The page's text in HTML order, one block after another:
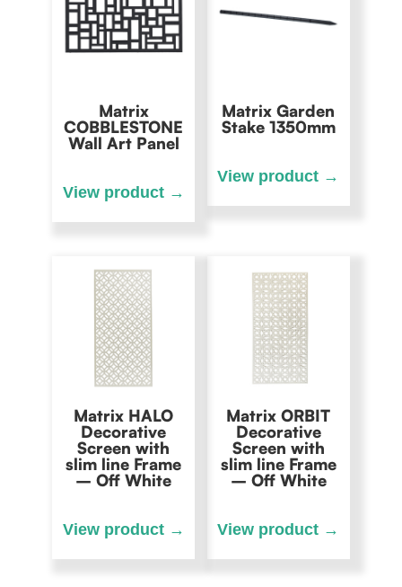
Matrix
COBBLESTONE
Wall Art Panel
Matrix Garden
Stake 1350mm
Matrix HALO
Decorative
Screen with
slim line Frame
– Off White
Matrix ORBIT
Decorative
Screen with
slim line Frame
– Off White